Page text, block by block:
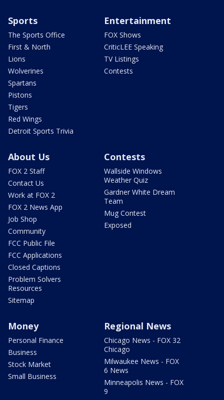
Sports
The Sports Office
First & North
Lions
Wolverines
Spartans
Pistons
Tigers
Red Wings
Detroit Sports Trivia
Entertainment
FOX Shows
CriticLEE Speaking
TV Listings
Contests
About Us
FOX 2 Staff
Contact Us
Work at FOX 2
FOX 2 News App
Job Shop
Community
FCC Public File
FCC Applications
Closed Captions
Problem Solvers
Resources
Sitemap
Contests
Wallside Windows
Weather Quiz
Gardner White Dream
Team
Mug Contest
Exposed
Money
Personal Finance
Business
Stock Market
Small Business
Regional News
Chicago News - FOX 32
Chicago
Milwaukee News - FOX
6 News
Minneapolis News - FOX
9